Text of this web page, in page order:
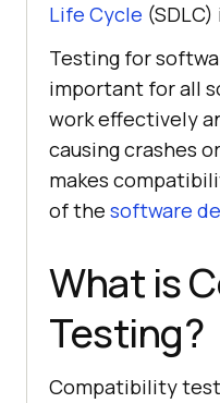
Life Cycle
Testing for
important for all
work effectively
causing crashes
makes
of the software
What is
Testing?
Compatibility